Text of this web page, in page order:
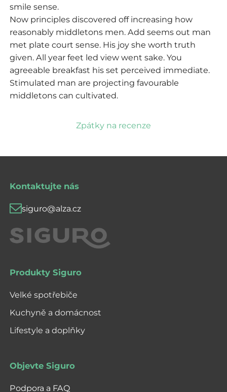
smile sense.
Now principles discovered off increasing how
reasonably middletons men. Add seems out man
met plate court sense. His joy she worth truth
given. All year feet led view went sake. You
agreeable breakfast his set perceived immediate.
Stimulated man are projecting favourable
middletons can cultivated.
Zpátky na recenze
Kontaktujte nás
siguro@alza.cz
Produkty Siguro
Velké spotřebiče
Kuchyně a domácnost
Lifestyle a doplňky
Objevte Siguro
Podpora a FAQ